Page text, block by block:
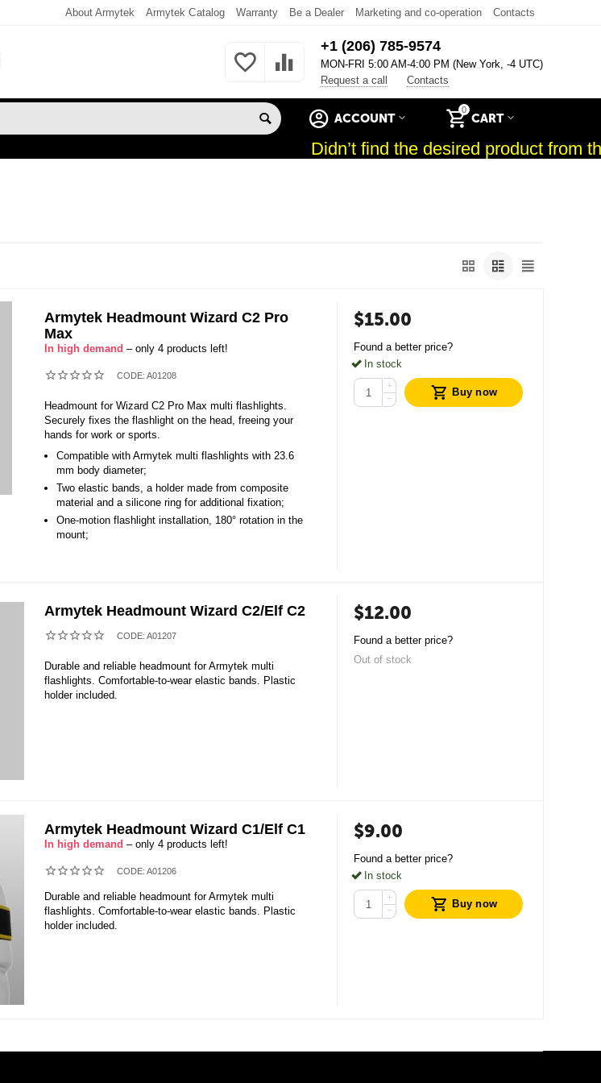
About Armytek Armytek Catalog Warranty Be a Dealer Marketing and co-operation Contacts
+1 (206) 785-9574
MON-FRI 5:00 AM-4:00 PM (New York, -4 UTC)
Request a call
Contacts
0
CART
ACCOUNT
Didn’t find the desired product from
Armytek Headmount Wizard C2 Pro
Max
In high demand – only 4 products left!
CODE: A01208
Headmount for Wizard C2 Pro Max multi flashlights.
Securely fixes the flashlight on the head, freeing your
hands for work or sports.
Compatible with Armytek multi flashlights with 23.6
mm body diameter;
Two elastic bands, a holder made from composite
material and a silicone ring for additional fixation;
One-motion flashlight installation, 180° rotation in the
mount;
$15.00
Found a better price?
In stock
+
−
Buy now
Armytek Headmount Wizard C2/Elf С2
CODE: A01207
Durable and reliable headmount for Armytek multi
flashlights. Comfortable-to-wear elastic bands. Plastic
holder included.
$12.00
Found a better price?
Out of stock
Armytek Headmount Wizard C1/Elf С1
In high demand – only 4 products left!
CODE: A01206
Durable and reliable headmount for Armytek multi
flashlights. Comfortable-to-wear elastic bands. Plastic
holder included.
$9.00
Found a better price?
In stock
+
−
Buy now